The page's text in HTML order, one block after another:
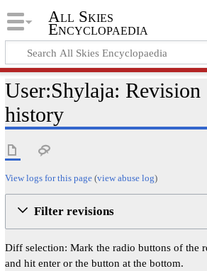
All Skies
Encyclopaedia
User:Shylaja: Revision
history
View logs for this page(view abuse log)
Filter revisions
Diff selection: Mark the radio buttons of the
and hit enter or the button at the bottom.